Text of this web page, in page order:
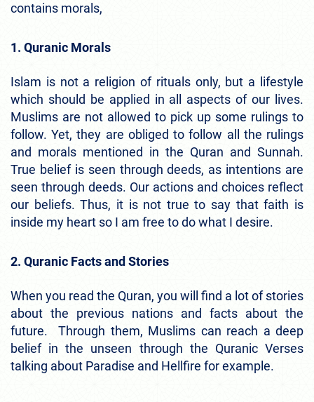
contains morals,
1. Quranic Morals
Islam is not a religion of rituals only, but a lifestyle
which should be applied in all aspects of our lives.
Muslims are not allowed to pick up some rulings to
follow. Yet, they are obliged to follow all the rulings
and morals mentioned in the Quran and Sunnah.
True belief is seen through deeds, as intentions are
seen through deeds. Our actions and choices reflect
our beliefs. Thus, it is not true to say that faith is
inside my heart so I am free to do what I desire.
2. Quranic Facts and Stories
When you read the Quran, you will find a lot of stories
about the previous nations and facts about the
future. Through them, Muslims can reach a deep
belief in the unseen through the Quranic Verses
talking about Paradise and Hellfire for example.